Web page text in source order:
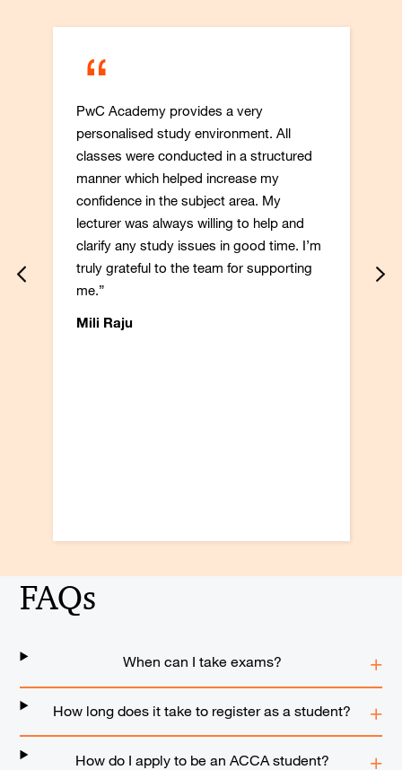
“
PwC Academy provides a very
personalised study environment. All
classes were conducted in a structured
manner which helped increase my
confidence in the subject area. My
lecturer was always willing to help and
clarify any study issues in good time. I’m
truly grateful to the team for supporting
me.”
Mili Raju
FAQs
When can I take exams?
How long does it take to register as a student?
How do I apply to be an ACCA student?